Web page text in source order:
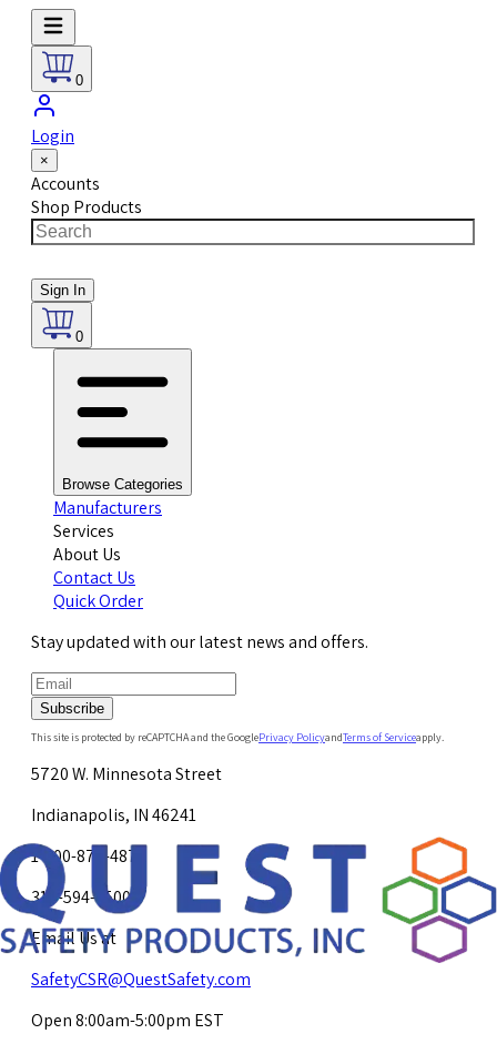
0
Login
×
Accounts
Shop Products
Sign In
0
Browse Categories
Manufacturers
Services
About Us
Contact Us
Quick Order
Stay updated with our latest news and offers.
Subscribe
This site is protected by reCAPTCHA and the GooglePrivacy PolicyandTerms of Serviceapply.
5720 W. Minnesota Street
Indianapolis, IN 46241
1-800-878-4872
317-594-4500
Email Us at
SafetyCSR@QuestSafety.com
Open 8:00am-5:00pm EST